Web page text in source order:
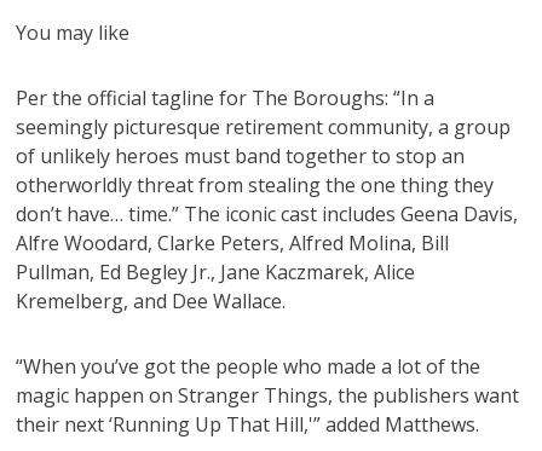
You may like
Per the official tagline for The Boroughs: “In a
seemingly picturesque retirement community, a group
of unlikely heroes must band together to stop an
otherworldly threat from stealing the one thing they
don’t have… time.” The iconic cast includes Geena Davis,
Alfre Woodard, Clarke Peters, Alfred Molina, Bill
Pullman, Ed Begley Jr., Jane Kaczmarek, Alice
Kremelberg, and Dee Wallace.
“When you’ve got the people who made a lot of the
magic happen on Stranger Things, the publishers want
their next ‘Running Up That Hill,'” added Matthews.